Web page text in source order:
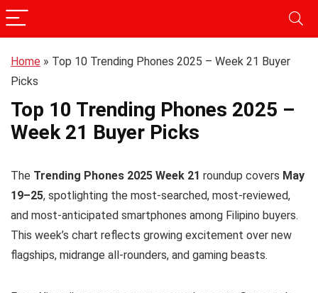
Home » Top 10 Trending Phones 2025 – Week 21 Buyer
Picks
Top 10 Trending Phones 2025 –
Week 21 Buyer Picks
The Trending Phones 2025 Week 21 roundup covers May
19–25, spotlighting the most-searched, most-reviewed,
and most-anticipated smartphones among Filipino buyers.
This week’s chart reflects growing excitement over new
flagships, midrange all-rounders, and gaming beasts.